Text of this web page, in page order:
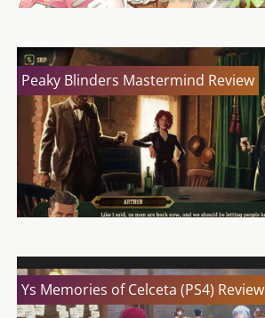
Peaky Blinders Mastermind Review
Ys Memories of Celceta (PS4) Review